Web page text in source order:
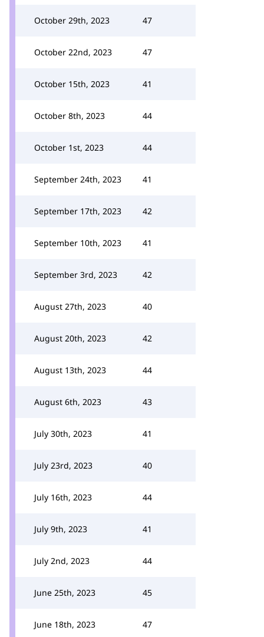
October 29th, 2023 47
October 22nd, 2023 47
October 15th, 2023 41
October 8th, 2023 44
October 1st, 2023 44
September 24th, 2023 41
September 17th, 2023 42
September 10th, 2023 41
September 3rd, 2023 42
August 27th, 2023 40
August 20th, 2023 42
August 13th, 2023 44
August 6th, 2023 43
July 30th, 2023 41
July 23rd, 2023 40
July 16th, 2023 44
July 9th, 2023 41
July 2nd, 2023 44
June 25th, 2023 45
June 18th, 2023 47